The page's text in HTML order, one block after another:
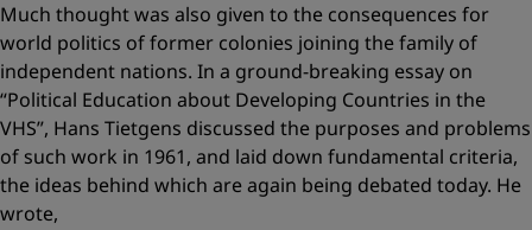
Much thought was also given to the consequences for
world politics of former colonies joining the family of
independent nations. In a ground-breaking essay on
“Political Education about Developing Countries in the
VHS”, Hans Tietgens discussed the purposes and problems
of such work in 1961, and laid down fundamental criteria,
the ideas behind which are again being debated today. He
wrote,